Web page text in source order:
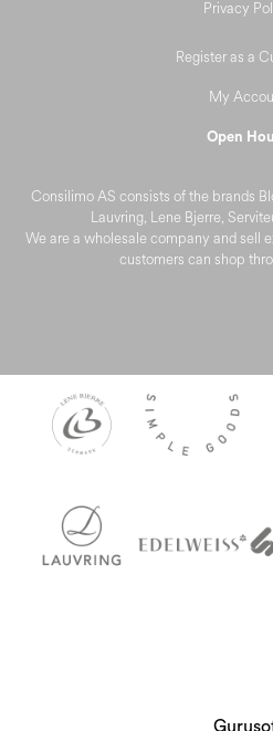
Consilimo AS consists of the brands
Lauvring, Lene Bjerre,
We are a wholesale company and sell
customers can shop
Privacy
Register as a
My
Open